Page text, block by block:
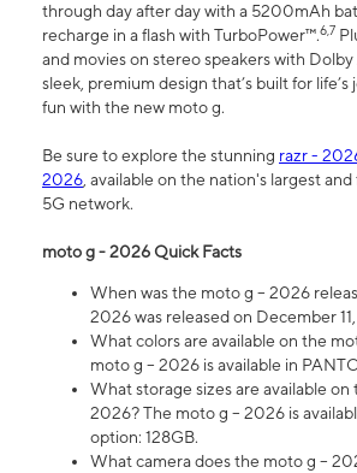
through day after day with a 5200mAh
recharge in a flash with TurboPower™.6,7
and movies on stereo speakers with
sleek, premium design that’s built for life’s
fun with the new moto g.
Be sure to explore the stunning razr -
2026, available on the nation's largest
5G network.
moto g - 2026 Quick Facts
When was the moto g – 2026
2026 was released on December
What colors are available on the
moto g – 2026 is available in
What storage sizes are available on
2026? The moto g – 2026 is
option: 128GB.
What camera does the moto g –